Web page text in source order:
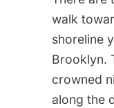
walk
shoreline
Brooklyn.
crowned
along the